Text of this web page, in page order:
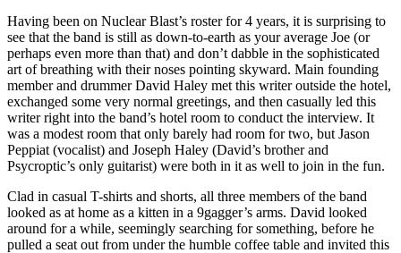
Having been on Nuclear Blast’s roster for 4 years, it is surprising to
see that the band is still as down-to-earth as your average Joe (or
perhaps even more than that) and don’t dabble in the sophisticated
art of breathing with their noses pointing skyward. Main founding
member and drummer David Haley met this writer outside the hotel,
exchanged some very normal greetings, and then casually led this
writer right into the band’s hotel room to conduct the interview. It
was a modest room that only barely had room for two, but Jason
Peppiat (vocalist) and Joseph Haley (David’s brother and
Psycroptic’s only guitarist) were both in it as well to join in the fun.
Clad in casual T-shirts and shorts, all three members of the band
looked as at home as a kitten in a 9gagger’s arms. David looked
around for a while, seemingly searching for something, before he
pulled a seat out from under the humble coffee table and invited this